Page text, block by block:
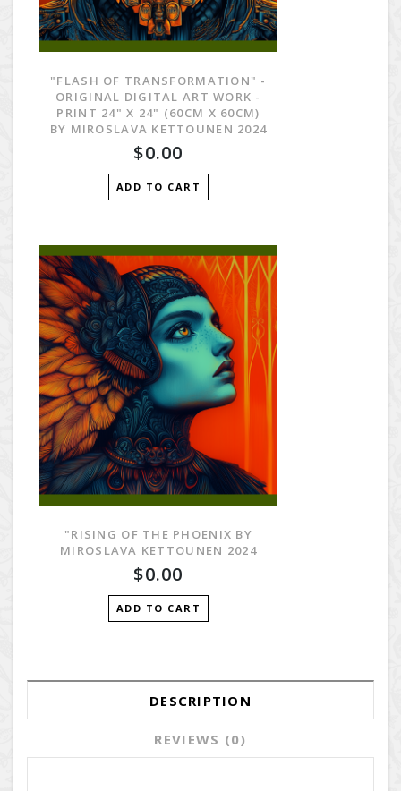
"FLASH OF TRANSFORMATION" -
ORIGINAL DIGITAL ART WORK -
PRINT 24" X 24" (60CM X 60CM)
BY MIROSLAVA KETTOUNEN 2024
$0.00
ADD TO CART
"RISING OF THE PHOENIX BY
MIROSLAVA KETTOUNEN 2024
$0.00
ADD TO CART
DESCRIPTION
REVIEWS (0)